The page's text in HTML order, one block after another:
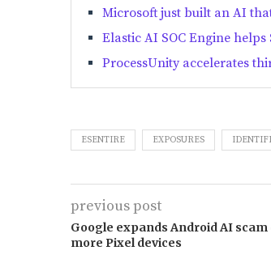
Microsoft just built an AI
Elastic AI SOC Engine
ProcessUnity accelerates
ESENTIRE EXPOSURES
previous post
Google expands Android AI
more Pixel devices